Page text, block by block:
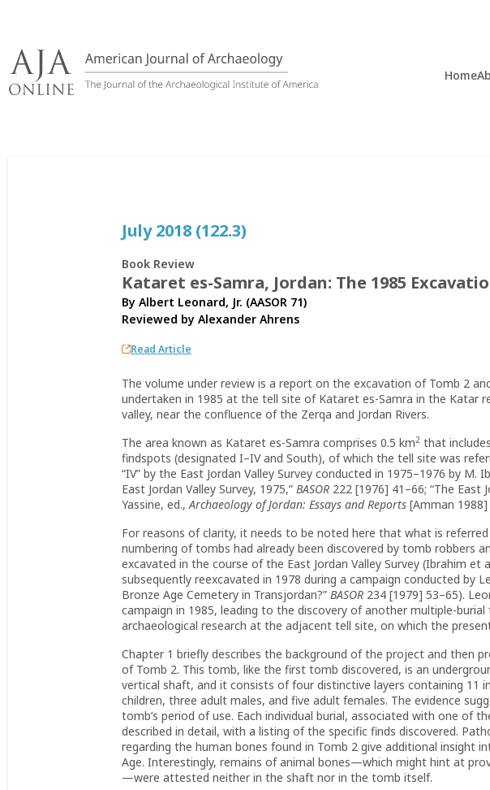
content
Home
July 2018 (122.3)
Book Review
Kataret es-Samra, Jordan: The 1985
By Albert Leonard, Jr. (AASOR 71)
Reviewed by Alexander Ahrens
Read Article
The volume under review is a report on the excavation of Tomb 2
undertaken in 1985 at the tell site of Kataret es-Samra in the Katar
valley, near the confluence of the Zerqa and Jordan Rivers.
The area known as Kataret es-Samra comprises 0.5 km2 that
findspots (designated I–IV and South), of which the tell site was
“IV” by the East Jordan Valley Survey conducted in 1975–1976 by M.
East Jordan Valley Survey, 1975,” BASOR 222 [1976] 41–66; “The East
Yassine, ed.,Archaeology of Jordan: Essays and Reports [Amman 1988]
For reasons of clarity, it needs to be noted here that what is referred
numbering of tombs had already been discovered by tomb robbers
excavated in the course of the East Jordan Valley Survey (Ibrahim et
subsequently reexcavated in 1978 during a campaign conducted by
Bronze Age Cemetery in Transjordan?” BASOR 234 [1979] 53–65).
campaign in 1985, leading to the discovery of another multiple-
archaeological research at the adjacent tell site, on which the
Chapter 1 briefly describes the background of the project and then
of Tomb 2. This tomb, like the first tomb discovered, is an
vertical shaft, and it consists of four distinctive layers containing 11
children, three adult males, and five adult females. The evidence
tomb’s period of use. Each individual burial, associated with one of
described in detail, with a listing of the specific finds discovered.
regarding the human bones found in Tomb 2 give additional insight
Age. Interestingly, remains of animal bones—which might hint at
—were attested neither in the shaft nor in the tomb itself.